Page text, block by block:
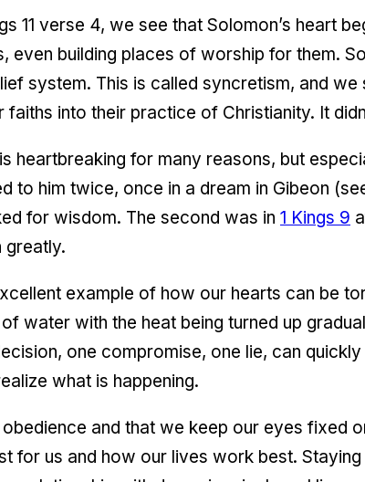
11 verse 4, we see that Solomon’s heart
even building places of worship for them.
system. This is called syncretism, and
faiths into their practice of Christianity. It
heartbreaking for many reasons, but
to him twice, once in a dream in Gibeon
for wisdom. The second was in 1 Kings 9
greatly.
example of how our hearts can be
water with the heat being turned up
one compromise, one lie, can
what is happening.
and that we keep our eyes fixed
for us and how our lives work best.